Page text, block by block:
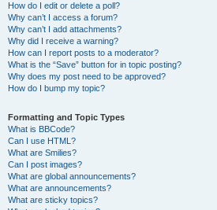
How do I edit or delete a poll?
Why can’t I access a forum?
Why can’t I add attachments?
Why did I receive a warning?
How can I report posts to a moderator?
What is the “Save” button for in topic posting?
Why does my post need to be approved?
How do I bump my topic?
Formatting and Topic Types
What is BBCode?
Can I use HTML?
What are Smilies?
Can I post images?
What are global announcements?
What are announcements?
What are sticky topics?